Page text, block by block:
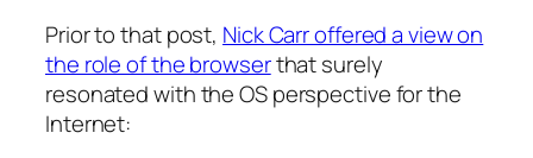
Prior to that post, Nick Carr offered a view on
the role of the browserthat surely
resonated with the OS perspective for the
Internet: